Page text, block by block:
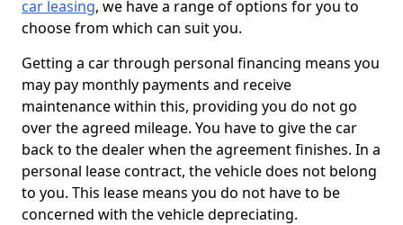
car leasing, we have a range of options for you to
choose from which can suit you.
Getting a car through personal financing means you
may pay monthly payments and receive
maintenance within this, providing you do not go
over the agreed mileage. You have to give the car
back to the dealer when the agreement finishes. In a
personal lease contract, the vehicle does not belong
to you. This lease means you do not have to be
concerned with the vehicle depreciating.